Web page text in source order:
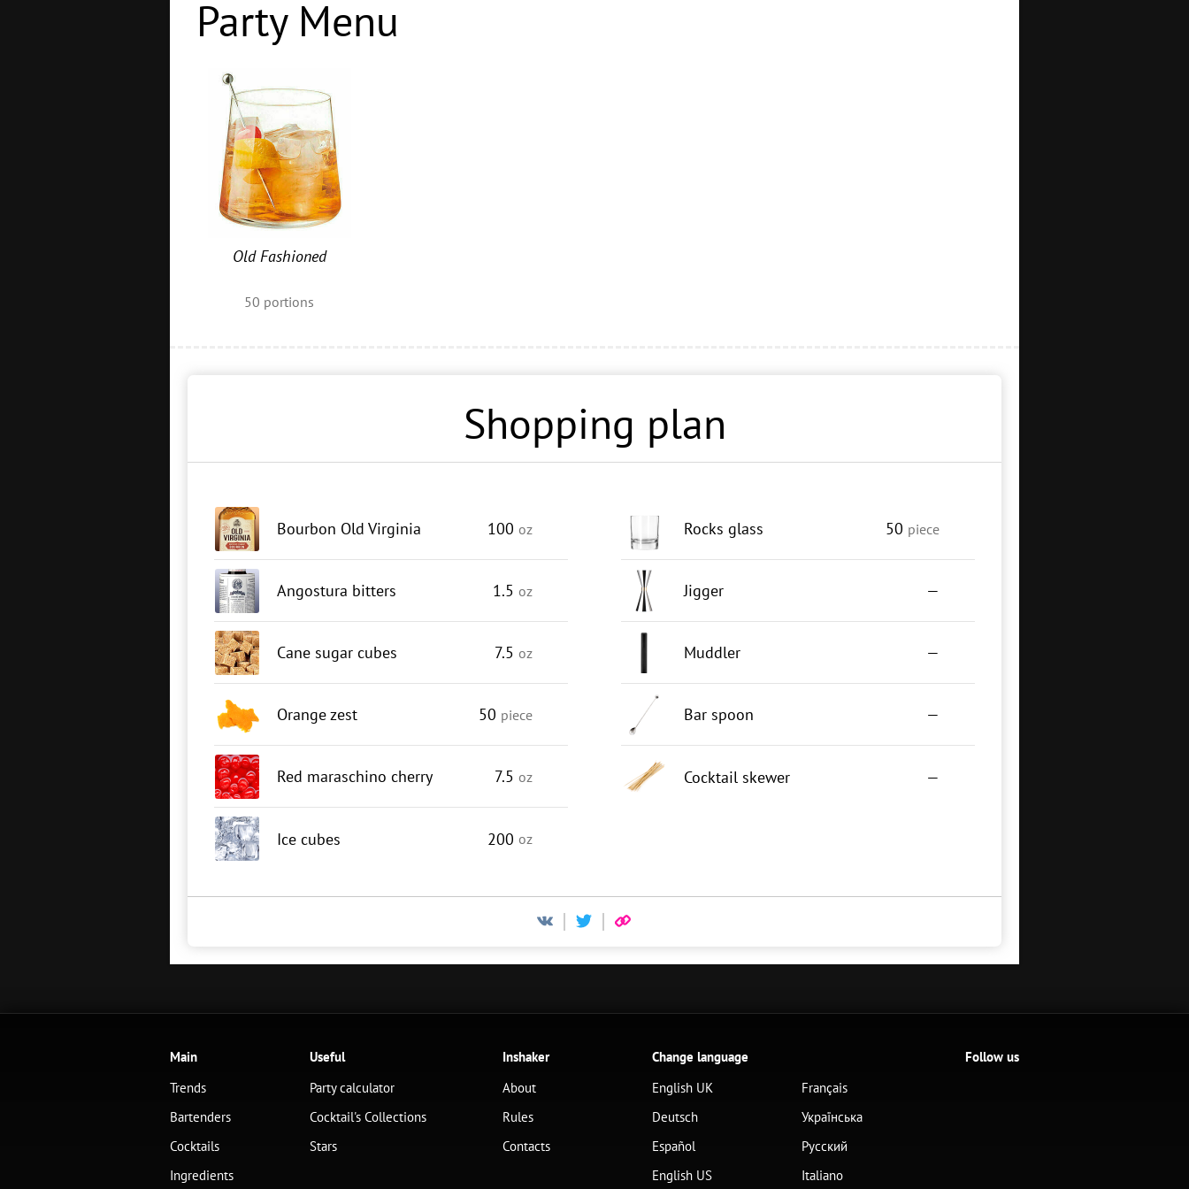
Party Menu
Old Fashioned
50 portions
Shopping plan
Bourbon Old Virginia 100 oz
Angostura bitters 1.5 oz
Cane sugar cubes 7.5 oz
Orange zest 50 piece
Red maraschino cherry 7.5 oz
Ice cubes 200 oz
Rocks glass 50 piece
Jigger —
Muddler —
Bar spoon —
Cocktail skewer —
Main
Trends
Bartenders
Cocktails
Ingredients
Useful
Party calculator
Cocktail's Collections
Stars
Inshaker
About
Rules
Contacts
Change language
English UK
Deutsch
Español
English US
Français
Українська
Русский
Italiano
Follow us